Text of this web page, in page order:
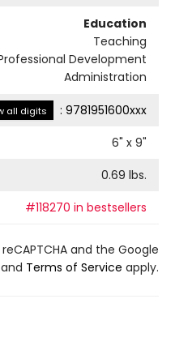
Education
Teaching
Development
Administration
all digits : 9781951600xxx
6" x 9"
0.69 lbs.
#118270 in bestsellers
and the Google
and Terms of Service apply.